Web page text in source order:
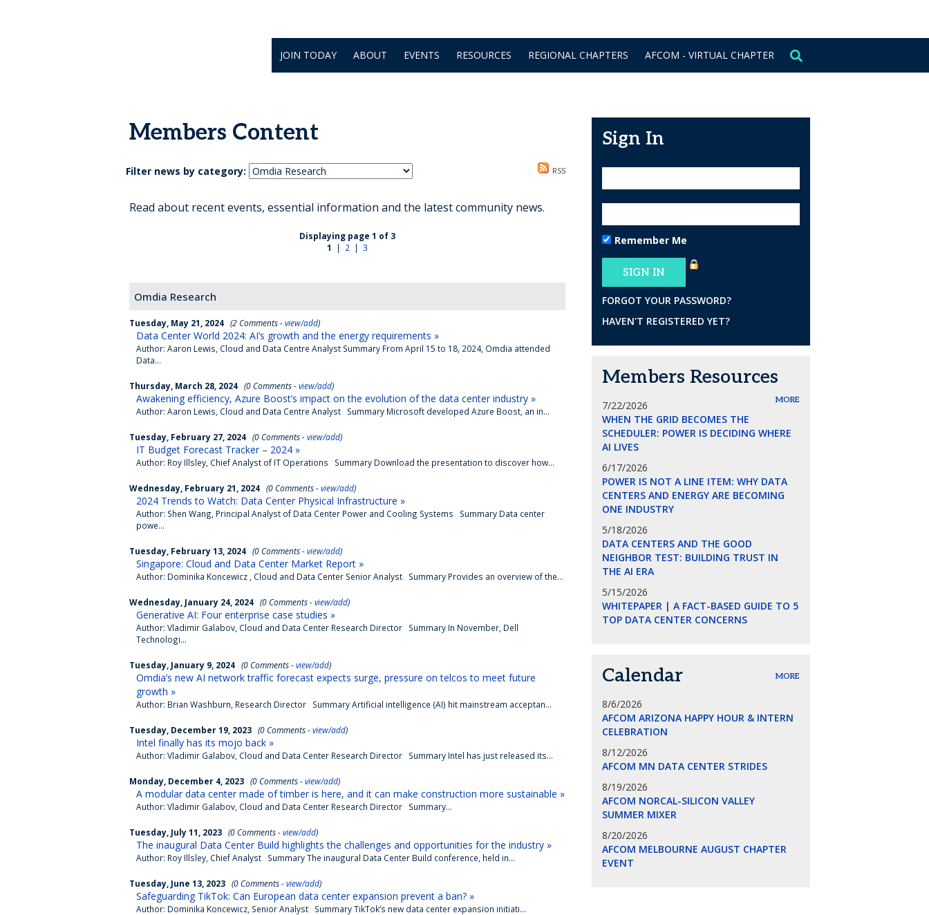
JOIN TODAY ABOUT EVENTS RESOURCES REGIONAL CHAPTERS AFCOM - VIRTUAL CHAPTER
Members Content
Filter news by category: RSS
Read about recent events, essential information and the latest community news.
Displaying page 1 of 3
1
| 2 | 3
Omdia Research
Tuesday, May 21, 2024 (2 Comments -view/add)
Data Center World 2024: AI’s growth and the energy requirements »
Author: Aaron Lewis, Cloud and Data Centre Analyst Summary From April 15 to 18, 2024, Omdia attended
Data...
Thursday, March 28, 2024 (0 Comments -view/add)
Awakening efficiency, Azure Boost’s impact on the evolution of the data center industry »
Author: Aaron Lewis, Cloud and Data Centre Analyst Summary Microsoft developed Azure Boost, an in...
Tuesday, February 27, 2024 (0 Comments -view/add)
IT Budget Forecast Tracker – 2024 »
Author: Roy Illsley, Chief Analyst of IT Operations Summary Download the presentation to discover how...
Wednesday, February 21, 2024 (0 Comments -view/add)
2024 Trends to Watch: Data Center Physical Infrastructure »
Author: Shen Wang, Principal Analyst of Data Center Power and Cooling Systems Summary Data center
powe...
Tuesday, February 13, 2024 (0 Comments -view/add)
Singapore: Cloud and Data Center Market Report »
Author: Dominika Koncewicz , Cloud and Data Center Senior Analyst Summary Provides an overview of the...
Wednesday, January 24, 2024 (0 Comments -view/add)
Generative AI: Four enterprise case studies »
Author: Vladimir Galabov, Cloud and Data Center Research Director Summary In November, Dell
Technologi...
Tuesday, January 9, 2024 (0 Comments -view/add)
Omdia’s new AI network traffic forecast expects surge, pressure on telcos to meet future
growth »
Author: Brian Washburn, Research Director Summary Artificial intelligence (AI) hit mainstream acceptan...
Tuesday, December 19, 2023 (0 Comments -view/add)
Intel finally has its mojo back »
Author: Vladimir Galabov, Cloud and Data Center Research Director Summary Intel has just released its...
Monday, December 4, 2023 (0 Comments -view/add)
A modular data center made of timber is here, and it can make construction more sustainable »
Author: Vladimir Galabov, Cloud and Data Center Research Director Summary...
Tuesday, July 11, 2023 (0 Comments -view/add)
The inaugural Data Center Build highlights the challenges and opportunities for the industry »
Author: Roy Illsley, Chief Analyst Summary The inaugural Data Center Build conference, held in...
Tuesday, June 13, 2023 (0 Comments -view/add)
Safeguarding TikTok: Can European data center expansion prevent a ban? »
Author: Dominika Koncewicz, Senior Analyst Summary TikTok’s new data center expansion initiati...
Sign In
Remember Me
FORGOT YOUR PASSWORD?
HAVEN'T REGISTERED YET?
Members Resources
MORE
7/22/2026
WHEN THE GRID BECOMES THE
SCHEDULER: POWER IS DECIDING WHERE
AI LIVES
6/17/2026
POWER IS NOT A LINE ITEM: WHY DATA
CENTERS AND ENERGY ARE BECOMING
ONE INDUSTRY
5/18/2026
DATA CENTERS AND THE GOOD
NEIGHBOR TEST: BUILDING TRUST IN
THE AI ERA
5/15/2026
WHITEPAPER | A FACT-BASED GUIDE TO 5
TOP DATA CENTER CONCERNS
Calendar MORE
8/6/2026
AFCOM ARIZONA HAPPY HOUR & INTERN
CELEBRATION
8/12/2026
AFCOM MN DATA CENTER STRIDES
8/19/2026
AFCOM NORCAL-SILICON VALLEY
SUMMER MIXER
8/20/2026
AFCOM MELBOURNE AUGUST CHAPTER
EVENT